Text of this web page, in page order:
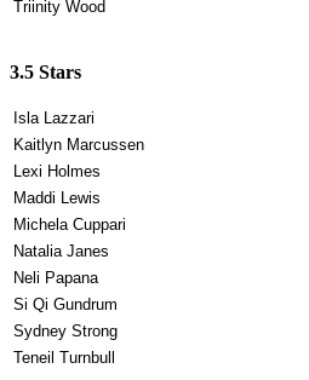
Triinity Wood
3.5 Stars
Isla Lazzari
Kaitlyn Marcussen
Lexi Holmes
Maddi Lewis
Michela Cuppari
Natalia Janes
Neli Papana
Si Qi Gundrum
Sydney Strong
Teneil Turnbull